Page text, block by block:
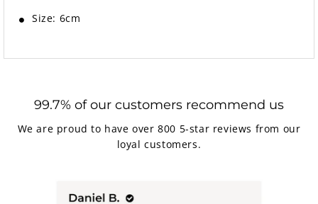
Size: 6cm
99.7% of our customers recommend us
We are proud to have over 800 5-star reviews from our
loyal customers.